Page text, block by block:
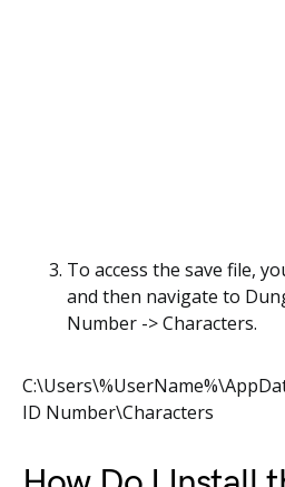
To access the save file,
and then navigate to
Number -> Characters.
ID Number\Characters